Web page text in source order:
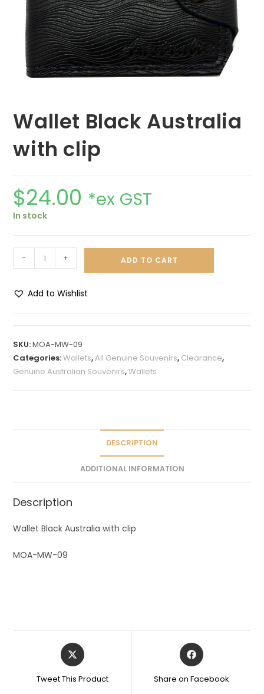
Wallet Black Australia
with clip
$24.00 *ex GST
In stock
- + ADD TO CART
Add to Wishlist
e
r
SKU:MOA-MW-09
Categories:Wallets,All Genuine Souvenirs, Clearance,
Genuine Australian Souvenirs,Wallets
DESCRIPTION
ADDITIONAL INFORMATION
Description
Wallet Black Australia with clip
MOA-MW-09
Tweet This Product Share on Facebook